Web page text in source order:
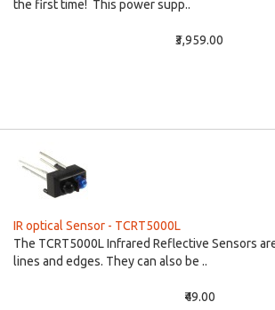
the first time! This power supp..
₹3,959.00
IR optical Sensor - TCRT5000L
The TCRT5000L Infrared Reflective Sensors
lines and edges. They can also be ..
₹49.00